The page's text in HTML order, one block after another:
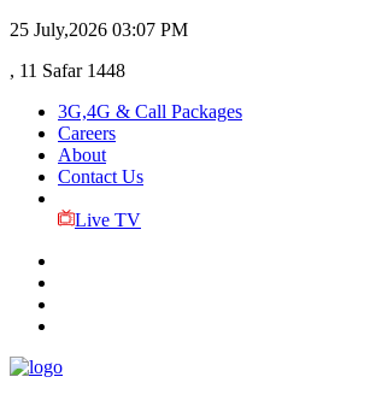
25 July,2026 03:07 PM
, 11 Safar 1448
3G,4G & Call Packages
Careers
About
Contact Us
Live TV